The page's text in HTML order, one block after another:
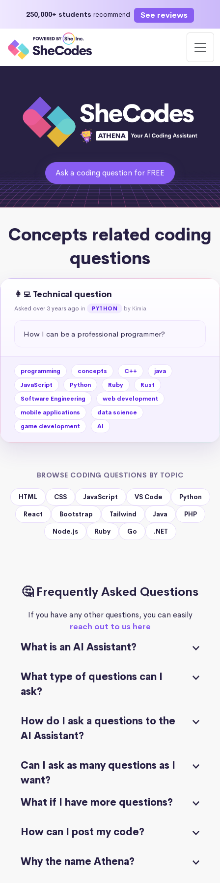
250,000+ students recommend See reviews
Ask a coding question for FREE
Concepts related coding
questions
👩‍💻 Technical question
Asked over 3 years ago in PYTHON by Kimia
How I can be a professional programmer?
programming concepts C++
java
JavaScript
Python Ruby
Rust
Software Engineering
web development
mobile applications
data science
game development
AI
BROWSE CODING QUESTIONS BY TOPIC
HTML CSS JavaScript VS Code Python
React Bootstrap Tailwind Java PHP
Node.js Ruby Go .NET
🤔 Frequently Asked Questions
If you have any other questions, you can easily
reach out to us here
What is an AI Assistant?
What type of questions can I
ask?
How do I ask a questions to the
AI Assistant?
Can I ask as many questions as I
want?
What if I have more questions?
How can I post my code?
Why the name Athena?